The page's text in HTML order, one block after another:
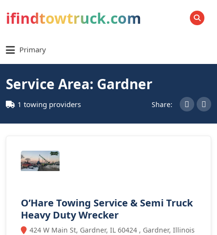
ifindtowtruck.com SEARCH
Primary
Service Area: Gardner
1 towing providers Share:
O’Hare Towing Service & Semi Truck
Heavy Duty Wrecker
424 W Main St, Gardner, IL 60424 , Gardner, Illinois